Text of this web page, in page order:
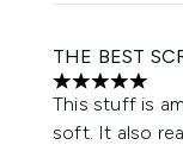
THE BEST
5 stars out of
This stuff is
soft. It also